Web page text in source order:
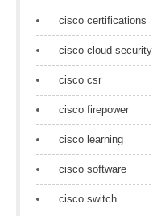
cisco certifications
cisco cloud security
cisco csr
cisco firepower
cisco learning
cisco software
cisco switch